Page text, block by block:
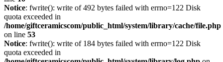
Notice: fwrite(): write of 492 bytes failed with errno=122 Disk
quota exceeded in
/home/giftceramicscom/public_html/system/library/cache/file.php
on line 53
Notice: fwrite(): write of 184 bytes failed with errno=122 Disk
quota exceeded in